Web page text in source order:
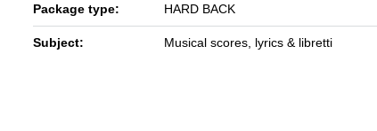
Package type: HARD BACK
Subject: Musical scores, lyrics & libretti